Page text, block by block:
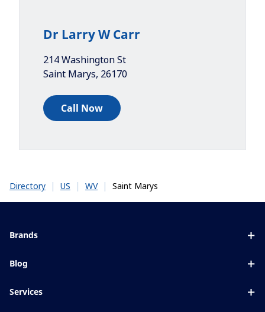
Dr Larry W Carr
214 Washington St
Saint Marys, 26170
Call Now
Directory | US | WV | Saint Marys
Brands
Blue UV
Blog
Services